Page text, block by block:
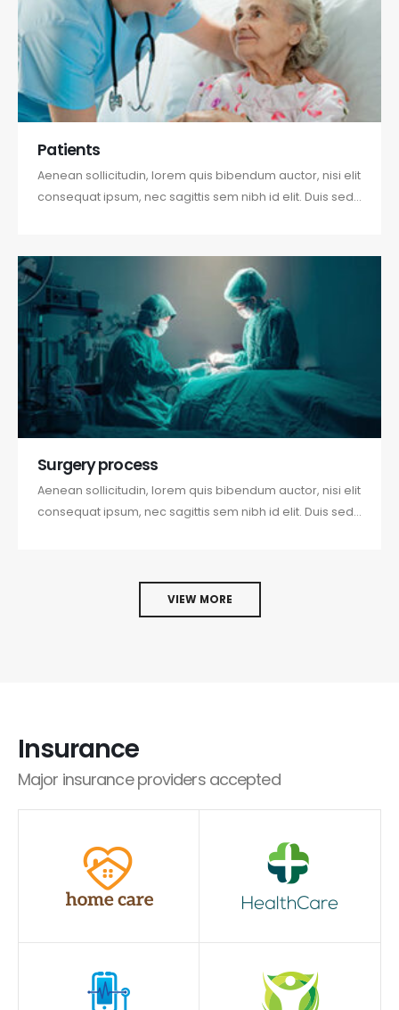
Patients
Aenean sollicitudin, lorem quis bibendum auctor, nisi elit
consequat ipsum, nec sagittis sem nibh id elit. Duis sed
tincidunt auctor a ornare odio. Sed non mauris vitae
erat consequat...
Surgery process
Aenean sollicitudin, lorem quis bibendum auctor, nisi elit
consequat ipsum, nec sagittis sem nibh id elit. Duis sed
VIEW MORE
Insurance
Major insurance providers accepted